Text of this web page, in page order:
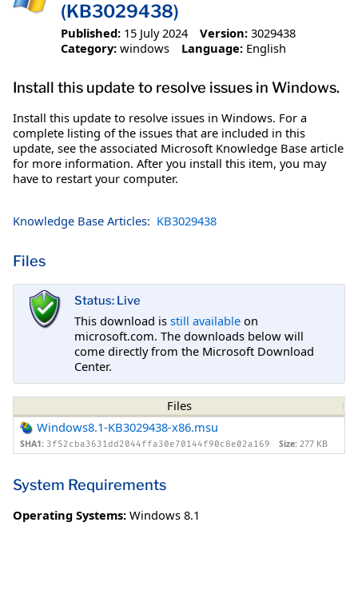
(KB3029438)
Published: 15 July 2024 Version: 3029438
Category: windows Language: English
Install this update to resolve issues in Windows.
Install this update to resolve issues in Windows. For a
complete listing of the issues that are included in this
update, see the associated Microsoft Knowledge Base article
for more information. After you install this item, you may
have to restart your computer.
Knowledge Base Articles: KB3029438
Files
Status: Live
This download is still available on
microsoft.com. The downloads below will
come directly from the Microsoft Download
Center.
Files
Windows8.1-KB3029438-x86.msu
SHA1: 3f52cba3631dd2044ffa30e70144f90c8e02a169 Size: 277 KB
System Requirements
Operating Systems: Windows 8.1